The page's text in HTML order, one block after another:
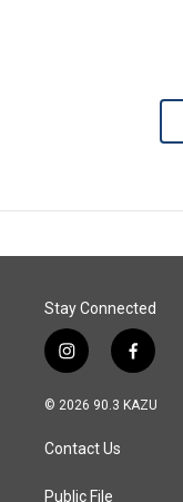
Stay Connected
i
n
s
a
g
f
a
c
© 2026 90.3 KAZU
Contact Us
Public File